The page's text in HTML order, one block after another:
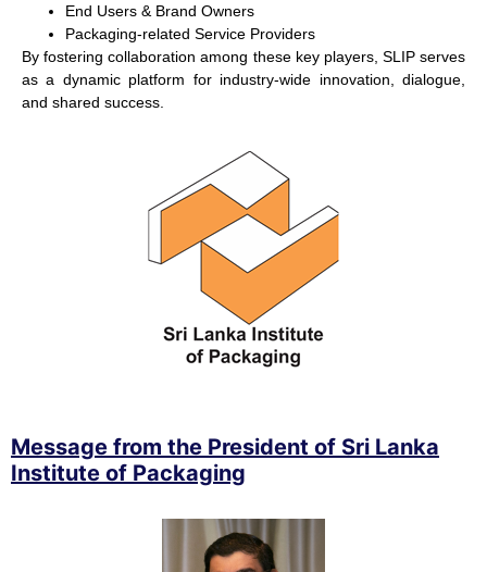
End Users & Brand Owners
Packaging-related Service Providers
By fostering collaboration among these key players, SLIP serves
as a dynamic platform for industry-wide innovation, dialogue,
and shared success.
Message from the President of Sri Lanka
Institute of Packaging